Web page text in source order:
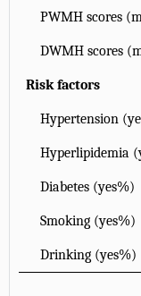
PWMH scores
DWMH scores
Risk factors
Hypertension
Hyperlipidemia
Diabetes (yes%)
Smoking (yes%)
Drinking (yes%)